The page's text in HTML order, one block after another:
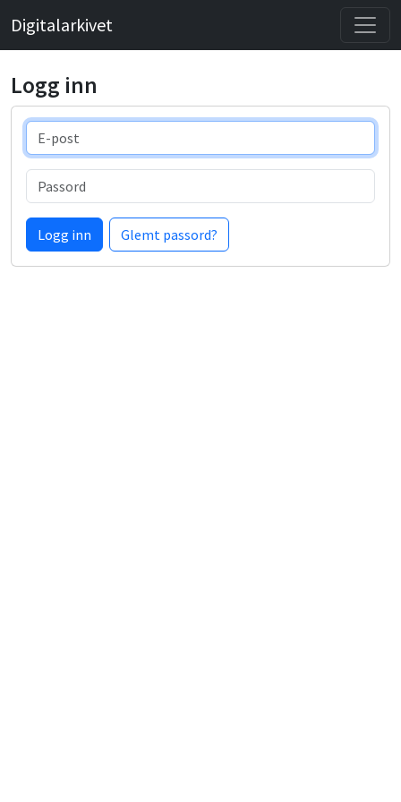
Digitalarkivet
Logg inn
E-post
Passord
Logg inn Glemt passord?